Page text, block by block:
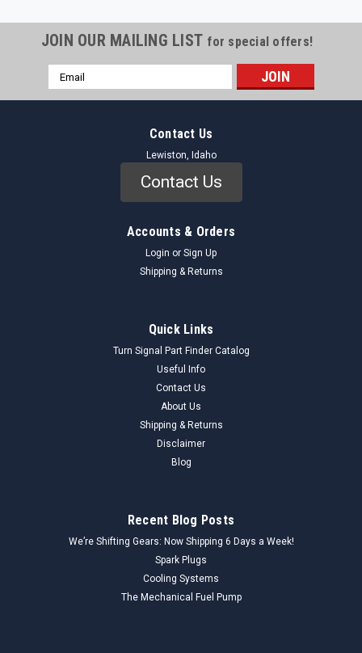
JOIN OUR MAILING LIST for special offers!
Email
Address
Contact Us
Lewiston, Idaho
Contact Us
Accounts & Orders
Login or Sign Up
Shipping & Returns
Quick Links
Turn Signal Part Finder Catalog
Useful Info
Contact Us
About Us
Shipping & Returns
Disclaimer
Blog
Recent Blog Posts
We’re Shifting Gears: Now Shipping 6 Days a Week!
Spark Plugs
Cooling Systems
The Mechanical Fuel Pump